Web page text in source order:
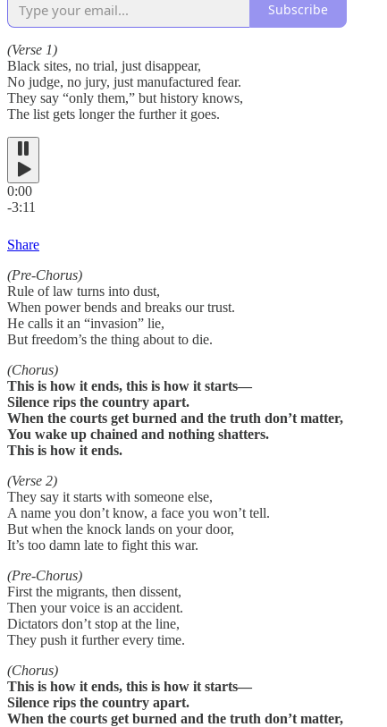
Subscribe
(Verse 1)
Black sites, no trial, just disappear,
No judge, no jury, just manufactured fear.
They say “only them,” but history knows,
The list gets longer the further it goes.
0:00
-3:11
Share
(Pre-Chorus)
Rule of law turns into dust,
When power bends and breaks our trust.
He calls it an “invasion” lie,
But freedom’s the thing about to die.
(Chorus)
This is how it ends, this is how it starts—
Silence rips the country apart.
When the courts get burned and the truth don’t matter,
You wake up chained and nothing shatters.
This is how it ends.
(Verse 2)
They say it starts with someone else,
A name you don’t know, a face you won’t tell.
But when the knock lands on your door,
It’s too damn late to fight this war.
(Pre-Chorus)
First the migrants, then dissent,
Then your voice is an accident.
Dictators don’t stop at the line,
They push it further every time.
(Chorus)
This is how it ends, this is how it starts—
Silence rips the country apart.
When the courts get burned and the truth don’t matter,